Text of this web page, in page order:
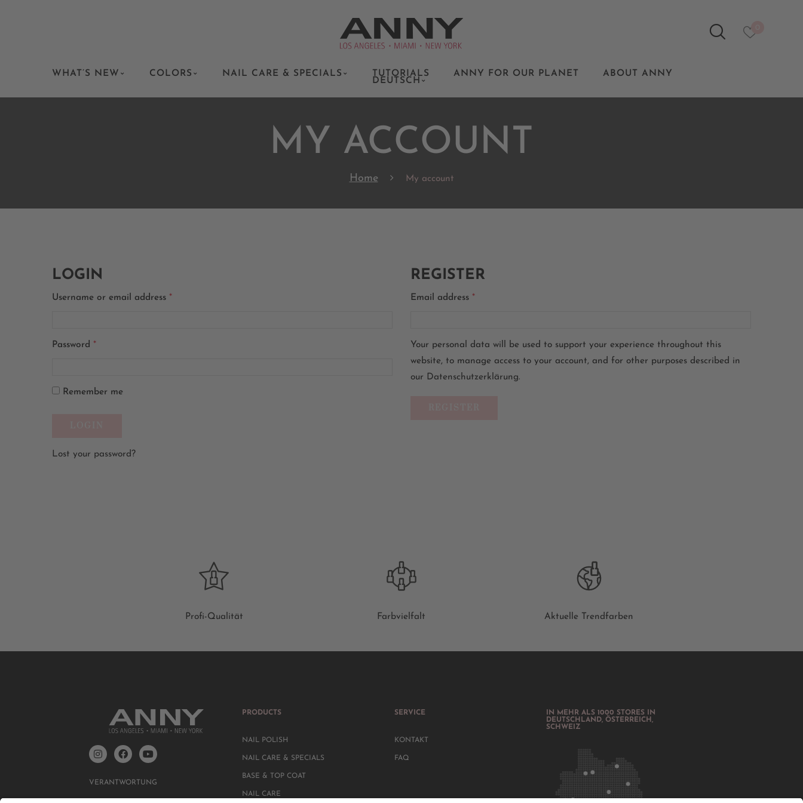
WHAT’S NEW COLORS NAIL CARE & SPECIALS TUTORIALS ANNY FOR OUR PLANET ABOUT ANNY
DEUTSCH
MY ACCOUNT
Home My account
LOGIN
Username or email address *
Password *
Remember me
Lost your password?
REGISTER
Email address *
Your personal data will be used to support your experience throughout this
website, to manage access to your account, and for other purposes described in
our Datenschutzerklärung.
Profi-Qualität Farbvielfalt Aktuelle Trendfarben
VERANTWORTUNG
PRODUCTS
NAIL POLISH
NAIL CARE & SPECIALS
BASE & TOP COAT
NAIL CARE
SERVICE
KONTAKT
FAQ
IN MEHR ALS 1000 STORES IN
DEUTSCHLAND, ÖSTERREICH,
SCHWEIZ